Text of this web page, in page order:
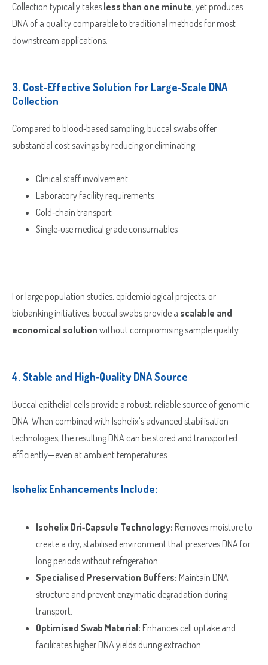
Collection typically takes less than one minute, yet produces
DNA of a quality comparable to traditional methods for most
downstream applications.
3. Cost‑Effective Solution for Large‑Scale DNA
Collection
Compared to blood‑based sampling, buccal swabs offer
substantial cost savings by reducing or eliminating:
Clinical staff involvement
Laboratory facility requirements
Cold‑chain transport
Single‑use medical grade consumables
For large population studies, epidemiological projects, or
biobanking initiatives, buccal swabs provide a scalable and
economical solution without compromising sample quality.
4.Stable and High‑Quality DNA Source
Buccal epithelial cells provide a robust, reliable source of genomic
DNA. When combined with Isohelix’s advanced stabilisation
technologies, the resulting DNA can be stored and transported
efficiently—even at ambient temperatures.
Isohelix Enhancements Include:
Isohelix Dri‑Capsule Technology: Removes moisture to
create a dry, stabilised environment that preserves DNA for
long periods without refrigeration.
Specialised Preservation Buffers: Maintain DNA
structure and prevent enzymatic degradation during
transport.
Optimised Swab Material: Enhances cell uptake and
facilitates higher DNA yields during extraction.